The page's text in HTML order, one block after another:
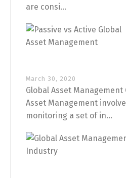
are consi...
March 30, 2020
Global Asset Management
Asset Management
monitoring a set of in...